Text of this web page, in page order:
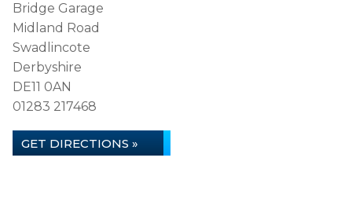
Bridge Garage
Midland Road
Swadlincote
Derbyshire
DE11 0AN
01283 217468
GET DIRECTIONS »